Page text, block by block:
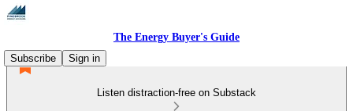
The Energy Buyer's Guide
Subscribe
Sign in
Listen distraction-free on Substack